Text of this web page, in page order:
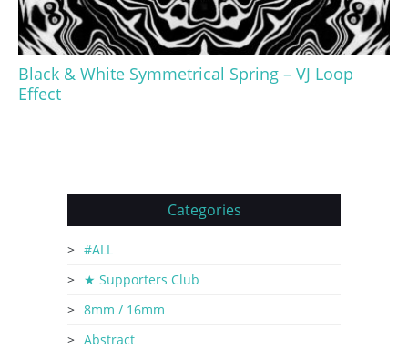
Black & White Symmetrical Spring – VJ Loop
Effect
Categories
#ALL
★ Supporters Club
8mm / 16mm
Abstract